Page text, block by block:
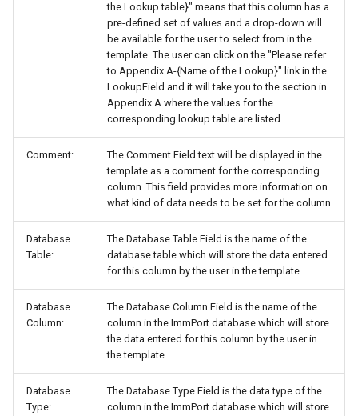
the Lookup table}" means that this column has a
pre-defined set of values and a drop-down will
be available for the user to select from in the
template. The user can click on the "Please refer
to Appendix A-{Name of the Lookup}" link in the
LookupField and it will take you to the section in
Appendix A where the values for the
corresponding lookup table are listed.
Comment:
The Comment Field text will be displayed in the
template as a comment for the corresponding
column. This field provides more information on
what kind of data needs to be set for the column
Database
Table:
The Database Table Field is the name of the
database table which will store the data entered
for this column by the user in the template.
Database
Column:
The Database Column Field is the name of the
column in the ImmPort database which will store
the data entered for this column by the user in
the template.
Database
Type:
The Database Type Field is the data type of the
column in the ImmPort database which will store